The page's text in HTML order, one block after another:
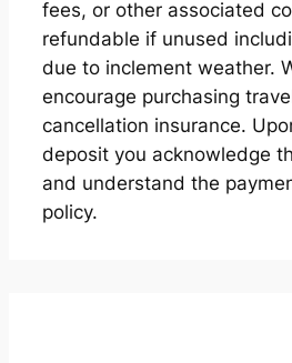
fees, or other associated
refundable if unused
due to inclement weather.
encourage purchasing
cancellation insurance.
deposit you acknowledge
and understand the
policy.